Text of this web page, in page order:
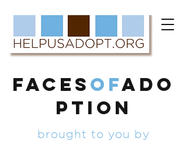
FACES ofADO
PTION
brought to you by